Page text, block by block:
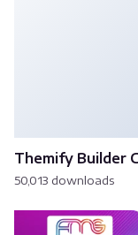
Themify Builder
50,013 downloads